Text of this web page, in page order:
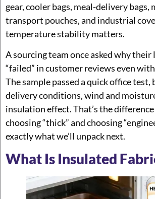
gear, cooler bags, meal-delivery bags,
transport pouches, and industrial
temperature stability matters.
A sourcing team once asked why their
“failed” in customer reviews even
The sample passed a quick office
delivery conditions, wind and
insulation effect. That’s the
choosing “thick” and choosing
exactly what we’ll unpack next.
What Is Insulated